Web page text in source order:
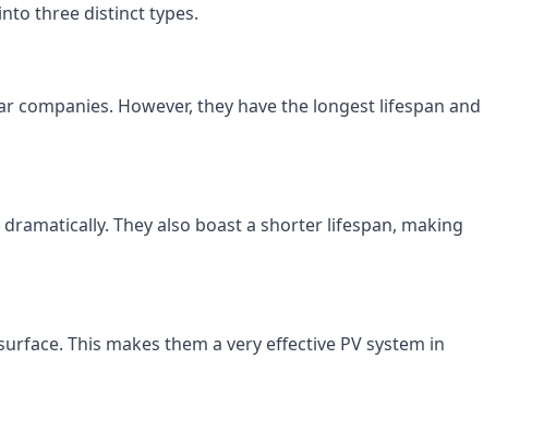
three distinct types.
However, they have the longest lifespan and
They also boast a shorter lifespan, making
This makes them a very effective PV system in